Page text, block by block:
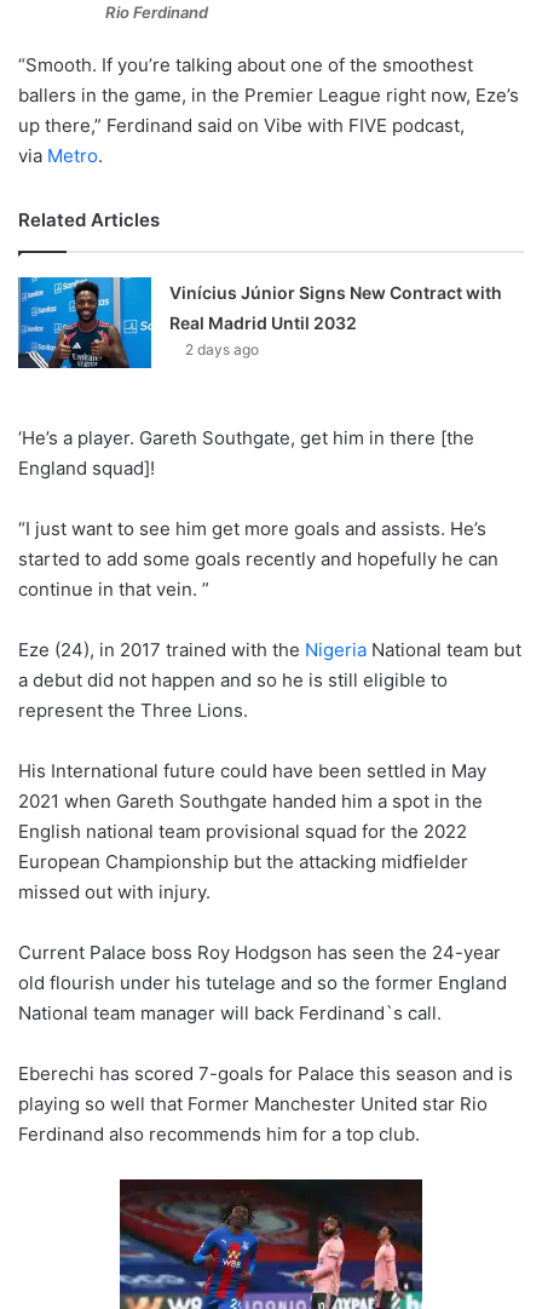
Rio Ferdinand
“Smooth. If you’re talking about one of the smoothest
ballers in the game, in the Premier League right now, Eze’s
up there,” Ferdinand said on Vibe with FIVE podcast,
via Metro.
Related Articles
Vinícius Júnior Signs New Contract with
Real Madrid Until 2032
2 days ago
‘He’s a player. Gareth Southgate, get him in there [the
England squad]!
“I just want to see him get more goals and assists. He’s
started to add some goals recently and hopefully he can
continue in that vein. ”
Eze (24), in 2017 trained with the Nigeria National team but
a debut did not happen and so he is still eligible to
represent the Three Lions.
His International future could have been settled in May
2021 when Gareth Southgate handed him a spot in the
English national team provisional squad for the 2022
European Championship but the attacking midfielder
missed out with injury.
Current Palace boss Roy Hodgson has seen the 24-year
old flourish under his tutelage and so the former England
National team manager will back Ferdinand`s call.
Eberechi has scored 7-goals for Palace this season and is
playing so well that Former Manchester United star Rio
Ferdinand also recommends him for a top club.